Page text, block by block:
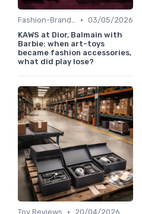
Fashion-Branded • 03/05/2026
KAWS at Dior, Balmain with
Barbie: when art-toys
became fashion accessories,
what did play lose?
Toy Reviews •
20/04/2026